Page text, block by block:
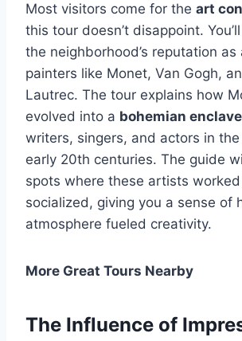
Most visitors come for the art
this tour doesn’t disappoint.
the neighborhood’s reputation
painters like Monet, Van Gogh,
Lautrec. The tour explains how
evolved into a bohemian enclave
writers, singers, and actors in
early 20th centuries. The guide
spots where these artists
socialized, giving you a sense of
atmosphere fueled creativity.
More Great Tours Nearby
The Influence of